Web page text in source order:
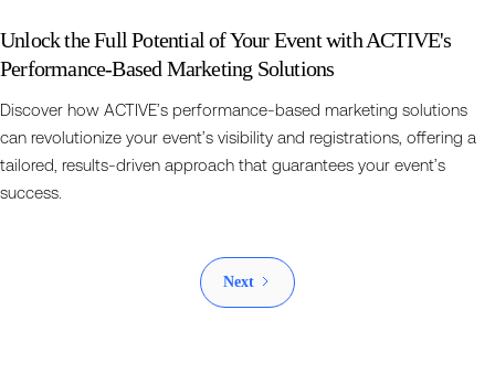
Unlock the Full Potential of Your Event with ACTIVE's
Performance-Based Marketing Solutions
Discover how ACTIVE’s performance-based marketing solutions
can revolutionize your event’s visibility and registrations, offering a
tailored, results-driven approach that guarantees your event’s
success.
Next